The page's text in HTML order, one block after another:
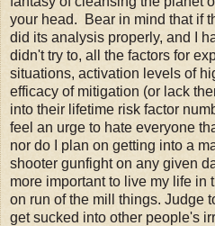
your head. Bear in mind that if
did its analysis properly, and I
didn't try to, all the factors for
situations, activation levels of
efficacy of mitigation (or lack
into their lifetime risk factor
feel an urge to hate everyone
nor do I plan on getting into a
shooter gunfight on any given
more important to live my life in
on run of the mill things. Judge
get sucked into other people's